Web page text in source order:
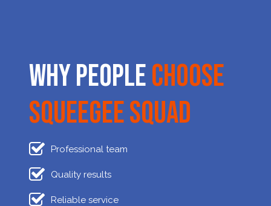
Why PeopleChoose
Squeegee Squad
Professional team
Quality results
Reliable service